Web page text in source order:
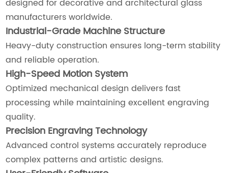
designed for decorative and architectural glass
manufacturers worldwide.
Industrial-Grade Machine Structure
Heavy-duty construction ensures long-term stability
and reliable operation.
High-Speed Motion System
Optimized mechanical design delivers fast
processing while maintaining excellent engraving
quality.
Precision Engraving Technology
Advanced control systems accurately reproduce
complex patterns and artistic designs.